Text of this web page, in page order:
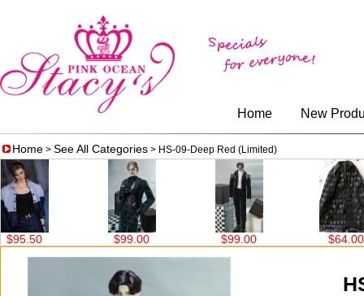
Home New
Home > See All Categories > HS-09-Deep Red (Limited)
$99.00 $99.00 $64.00